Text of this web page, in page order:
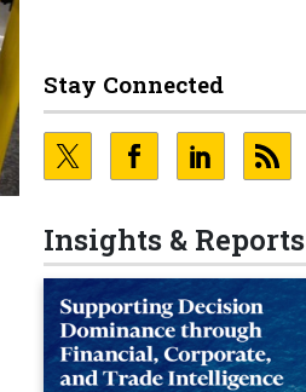
Stay Connected
Insights & Reports